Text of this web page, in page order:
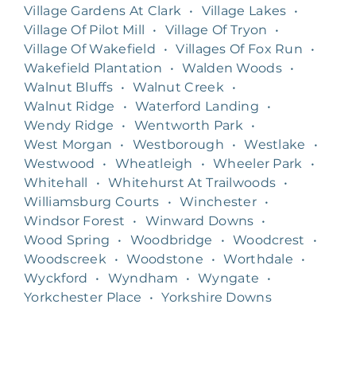
Village Gardens At Clark
• Village Lakes •
Village Of Pilot Mill
• Village Of Tryon
•
Village Of Wakefield
• Villages Of Fox Run
•
Wakefield Plantation
• Walden Woods •
Walnut Bluffs • Walnut Creek
•
Walnut Ridge
• Waterford Landing
•
Wendy Ridge
• Wentworth Park
•
West Morgan
• Westborough • Westlake
•
Westwood
• Wheatleigh • Wheeler Park
•
Whitehall
• Whitehurst At Trailwoods •
Williamsburg Courts
• Winchester •
Windsor Forest
• Winward Downs •
Wood Spring
• Woodbridge • Woodcrest
•
Woodscreek
• Woodstone • Worthdale
•
Wyckford
• Wyndham • Wyngate
•
Yorkchester Place
• Yorkshire Downs